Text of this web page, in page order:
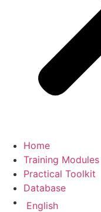
Home
Training Modules
Practical Toolkit
Database
English